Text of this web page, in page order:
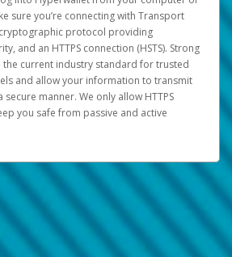
sure you’re connecting with Transport
cryptographic protocol providing
and an HTTPS connection (HSTS). Strong
the current industry standard for trusted
and allow your information to transmit
manner. We only allow HTTPS
you safe from passive and active